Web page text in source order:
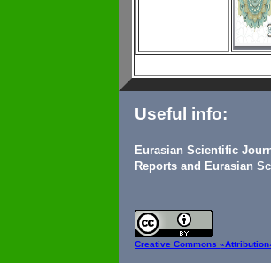
Useful info:
Eurasian Scientific
Reports and Eurasian
Creative Commons